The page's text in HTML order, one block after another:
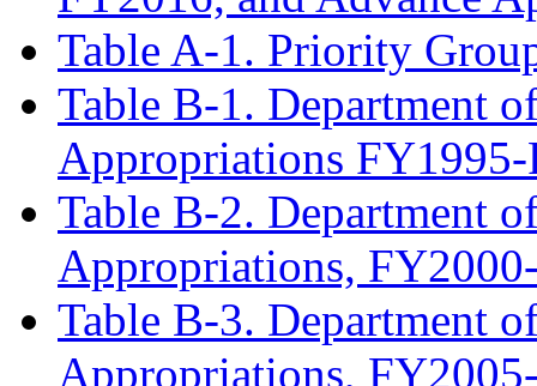
Table A-1. Priority
Table B-1. Department
Appropriations
Table B-2. Department
Appropriations,
Table B-3. Department
Appropriations,